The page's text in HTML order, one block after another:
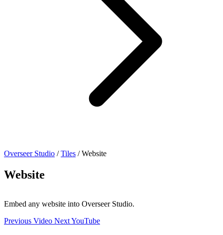
Overseer Studio / Tiles / Website
Website
Embed any website into Overseer Studio.
Previous Video NextYouTube